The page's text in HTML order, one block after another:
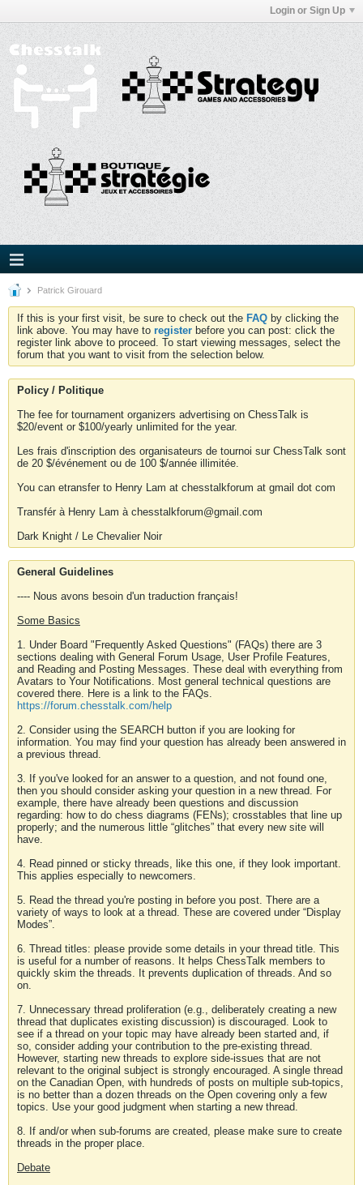
Login or Sign Up
Patrick Girouard
If this is your first visit, be sure to check out the FAQ by clicking the
link above. You may have to register before you can post: click the
register link above to proceed. To start viewing messages, select the
forum that you want to visit from the selection below.
Policy / Politique
The fee for tournament organizers advertising on ChessTalk is
$20/event or $100/yearly unlimited for the year.
Les frais d'inscription des organisateurs de tournoi sur ChessTalk sont
de 20 $/événement ou de 100 $/année illimitée.
You can etransfer to Henry Lam at chesstalkforum at gmail dot com
Transfér à Henry Lam à chesstalkforum@gmail.com
Dark Knight / Le Chevalier Noir
General Guidelines
---- Nous avons besoin d'un traduction français!
Some Basics
1. Under Board "Frequently Asked Questions" (FAQs) there are 3
sections dealing with General Forum Usage, User Profile Features,
and Reading and Posting Messages. These deal with everything from
Avatars to Your Notifications. Most general technical questions are
covered there. Here is a link to the FAQs.
https://forum.chesstalk.com/help
2. Consider using the SEARCH button if you are looking for
information. You may find your question has already been answered in
a previous thread.
3. If you've looked for an answer to a question, and not found one,
then you should consider asking your question in a new thread. For
example, there have already been questions and discussion
regarding: how to do chess diagrams (FENs); crosstables that line up
properly; and the numerous little “glitches” that every new site will
have.
4. Read pinned or sticky threads, like this one, if they look important.
This applies especially to newcomers.
5. Read the thread you're posting in before you post. There are a
variety of ways to look at a thread. These are covered under “Display
Modes”.
6. Thread titles: please provide some details in your thread title. This
is useful for a number of reasons. It helps ChessTalk members to
quickly skim the threads. It prevents duplication of threads. And so
on.
7. Unnecessary thread proliferation (e.g., deliberately creating a new
thread that duplicates existing discussion) is discouraged. Look to
see if a thread on your topic may have already been started and, if
so, consider adding your contribution to the pre-existing thread.
However, starting new threads to explore side-issues that are not
relevant to the original subject is strongly encouraged. A single thread
on the Canadian Open, with hundreds of posts on multiple sub-topics,
is no better than a dozen threads on the Open covering only a few
topics. Use your good judgment when starting a new thread.
8. If and/or when sub-forums are created, please make sure to create
threads in the proper place.
Debate